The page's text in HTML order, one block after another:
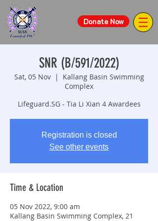
Donate Now
SNR (B/591/2022)
Sat, 05 Nov
  |
Kallang Basin Swimming
Complex
Lifeguard.SG - Tia Li Xian 4 Awardees
Registration is closed
See other events
Time & Location
05 Nov 2022, 9:00 am
Kallang Basin Swimming Complex, 21